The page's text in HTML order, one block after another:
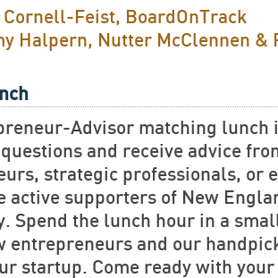
Cornell-Feist, BoardOnTrack
Halpern, Nutter McClennen &
Advisor matching lunch
and receive advice
strategic professionals, or
active supporters of New
Spend the lunch hour in a
entrepreneurs and our
startup. Come ready with